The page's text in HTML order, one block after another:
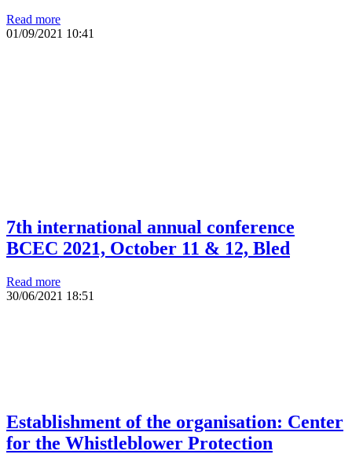
Read more
01/09/2021 10:41
7th international annual conference
BCEC 2021, October 11 & 12, Bled
Read more
30/06/2021 18:51
Establishment of the organisation: Center
for the Whistleblower Protection